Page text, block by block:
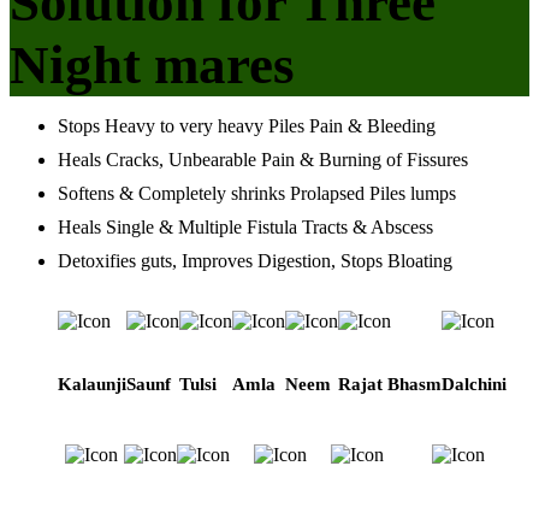
Night mares
Stops Heavy to very heavy Piles Pain & Bleeding
Heals Cracks, Unbearable Pain & Burning of Fissures
Softens & Completely shrinks Prolapsed Piles lumps
Heals Single & Multiple Fistula Tracts & Abscess
Detoxifies guts, Improves Digestion, Stops Bloating
KalaunjiSaunf Tulsi Amla Neem Rajat BhasmDalchini